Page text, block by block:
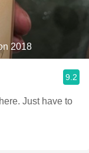
2018
9.2
Just have to